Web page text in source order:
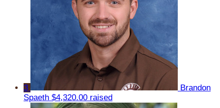
3
Brandon
Spaeth $4,320.00 raised